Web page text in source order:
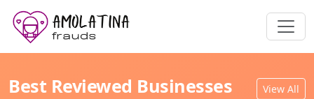
Best Reviewed Businesses View All